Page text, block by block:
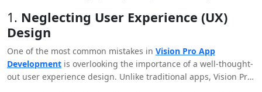
competitive edge. However, like any technological
development, creating apps for Vision Pro comes with
common mistakes made during Vision Pro app development
and offers solutions to avoid or fix them.
1. Neglecting User Experience (UX)
Design
One of the most common mistakes in Vision Pro App
Development is overlooking the importance of a well-thought-
out user experience design. Unlike traditional apps, Vision Pro